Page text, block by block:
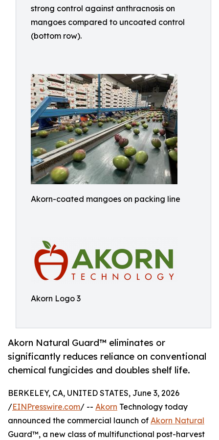
strong control against anthracnosis on
mangoes compared to uncoated control
(bottom row).
Akorn-coated mangoes on packing line
Akorn Logo 3
Akorn Natural Guard™ eliminates or
significantly reduces reliance on conventional
chemical fungicides and doubles shelf life.
BERKELEY, CA, UNITED STATES, June 3, 2026
/EINPresswire.com/ -- Akorn Technology today
announced the commercial launch of Akorn Natural
Guard™, a new class of multifunctional post-harvest